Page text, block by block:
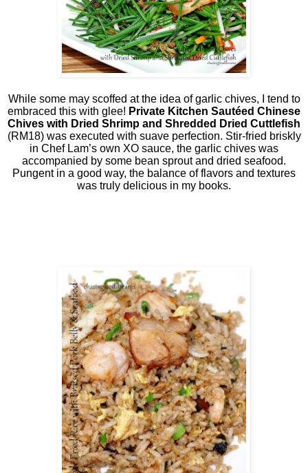
While some may scoffed at the idea of garlic chives, I tend to
embraced this with glee! Private Kitchen Sautéed Chinese
Chives with Dried Shrimp and Shredded Dried Cuttlefish
(RM18) was executed with suave perfection. Stir-fried briskly
in Chef Lam’s own XO sauce, the garlic chives was
accompanied by some bean sprout and dried seafood.
Pungent in a good way, the balance of flavors and textures
was truly delicious in my books.